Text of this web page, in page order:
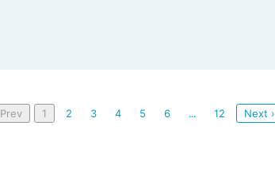
Prev 1 2 3 4 5 6 ... 12 Next ›